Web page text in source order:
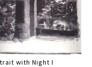
with Night I